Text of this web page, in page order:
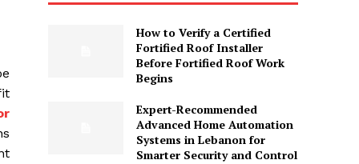
How to Verify a Certified
Fortified Roof Installer
Before Fortified Roof Work
Begins
Expert-Recommended
Advanced Home Automation
Systems in Lebanon for
Smarter Security and Control